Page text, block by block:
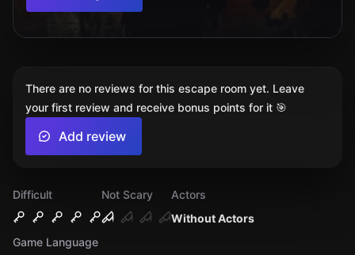
Difficult
Not Scary
Without Actors
Actors
Game Language
There are no reviews for this escape room yet. Leave
your first review and receive bonus points for it 🎯
Add review